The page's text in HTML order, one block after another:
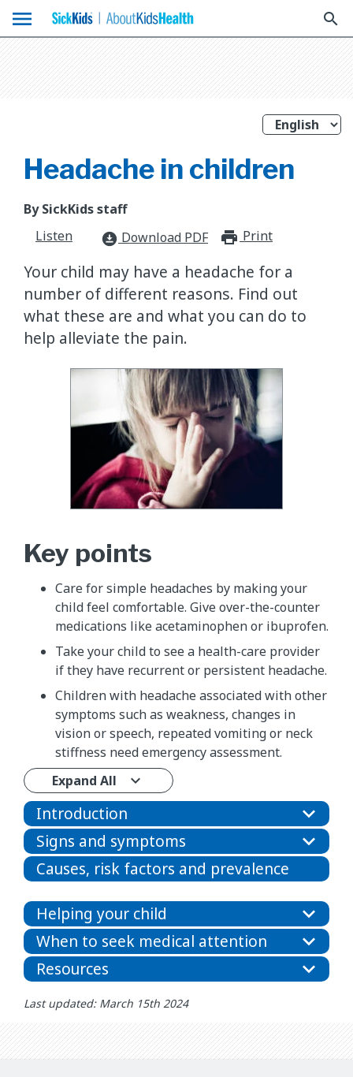
menu search
Headache in children
By SickKids staff
Listen
download_for_offline Download PDF Print
Your child may have a headache for a
number of different reasons. Find out
what these are and what you can do to
help alleviate the pain.
Key points
Care for simple headaches by making your
child feel comfortable. Give over-the-counter
medications like acetaminophen or ibuprofen.
Take your child to see a health-care provider
if they have recurrent or persistent headache.
Children with headache associated with other
symptoms such as weakness, changes in
vision or speech, repeated vomiting or neck
stiffness need emergency assessment.
Expand All
Introduction
Signs and symptoms
Causes, risk factors and prevalence
Helping your child
When to seek medical attention
Resources
Last updated: March 15th 2024